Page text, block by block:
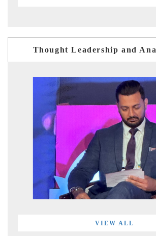
Thought Leadership and
VIEW ALL